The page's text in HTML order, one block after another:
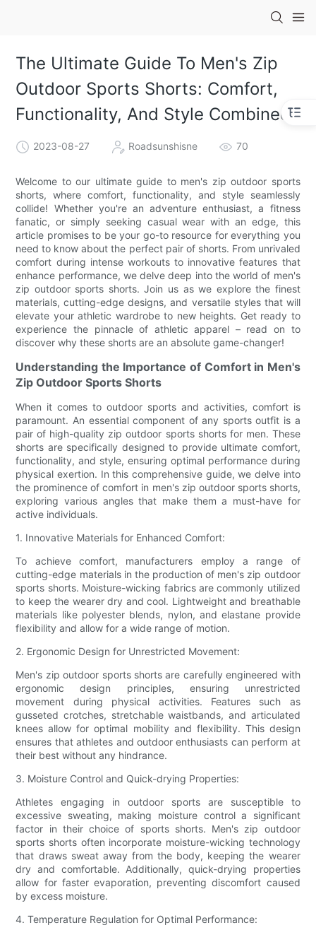
The Ultimate Guide To Men's Zip
Outdoor Sports Shorts: Comfort,
Functionality, And Style Combined
2023-08-27 Roadsunshisne 70
Welcome to our ultimate guide to men's zip outdoor sports
shorts, where comfort, functionality, and style seamlessly
collide! Whether you're an adventure enthusiast, a fitness
fanatic, or simply seeking casual wear with an edge, this
article promises to be your go-to resource for everything you
need to know about the perfect pair of shorts. From unrivaled
comfort during intense workouts to innovative features that
enhance performance, we delve deep into the world of men's
zip outdoor sports shorts. Join us as we explore the finest
materials, cutting-edge designs, and versatile styles that will
elevate your athletic wardrobe to new heights. Get ready to
experience the pinnacle of athletic apparel – read on to
discover why these shorts are an absolute game-changer!
Understanding the Importance of Comfort in Men's
Zip Outdoor Sports Shorts
When it comes to outdoor sports and activities, comfort is
paramount. An essential component of any sports outfit is a
pair of high-quality zip outdoor sports shorts for men. These
shorts are specifically designed to provide ultimate comfort,
functionality, and style, ensuring optimal performance during
physical exertion. In this comprehensive guide, we delve into
the prominence of comfort in men's zip outdoor sports shorts,
exploring various angles that make them a must-have for
active individuals.
1. Innovative Materials for Enhanced Comfort:
To achieve comfort, manufacturers employ a range of
cutting-edge materials in the production of men's zip outdoor
sports shorts. Moisture-wicking fabrics are commonly utilized
to keep the wearer dry and cool. Lightweight and breathable
materials like polyester blends, nylon, and elastane provide
flexibility and allow for a wide range of motion.
2. Ergonomic Design for Unrestricted Movement:
Men's zip outdoor sports shorts are carefully engineered with
ergonomic design principles, ensuring unrestricted
movement during physical activities. Features such as
gusseted crotches, stretchable waistbands, and articulated
knees allow for optimal mobility and flexibility. This design
ensures that athletes and outdoor enthusiasts can perform at
their best without any hindrance.
3. Moisture Control and Quick-drying Properties:
Athletes engaging in outdoor sports are susceptible to
excessive sweating, making moisture control a significant
factor in their choice of sports shorts. Men's zip outdoor
sports shorts often incorporate moisture-wicking technology
that draws sweat away from the body, keeping the wearer
dry and comfortable. Additionally, quick-drying properties
allow for faster evaporation, preventing discomfort caused
by excess moisture.
4. Temperature Regulation for Optimal Performance: